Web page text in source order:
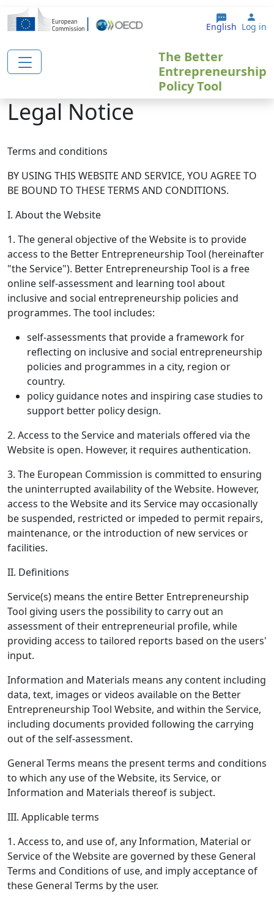
Skip to main content
English Log in
The Better
Entrepreneurship
Policy Tool
Legal Notice
Terms and conditions
BY USING THIS WEBSITE AND SERVICE, YOU AGREE TO
BE BOUND TO THESE TERMS AND CONDITIONS.
I. About the Website
1. The general objective of the Website is to provide
access to the Better Entrepreneurship Tool (hereinafter
"the Service"). Better Entrepreneurship Tool is a free
online self-assessment and learning tool about
inclusive and social entrepreneurship policies and
programmes. The tool includes:
self-assessments that provide a framework for
reflecting on inclusive and social entrepreneurship
policies and programmes in a city, region or
country.
policy guidance notes and inspiring case studies to
support better policy design.
2. Access to the Service and materials offered via the
Website is open. However, it requires authentication.
3. The European Commission is committed to ensuring
the uninterrupted availability of the Website. However,
access to the Website and its Service may occasionally
be suspended, restricted or impeded to permit repairs,
maintenance, or the introduction of new services or
facilities.
II. Definitions
Service(s) means the entire Better Entrepreneurship
Tool giving users the possibility to carry out an
assessment of their entrepreneurial profile, while
providing access to tailored reports based on the users'
input.
Information and Materials means any content including
data, text, images or videos available on the Better
Entrepreneurship Tool Website, and within the Service,
including documents provided following the carrying
out of the self-assessment.
General Terms means the present terms and conditions
to which any use of the Website, its Service, or
Information and Materials thereof is subject.
III. Applicable terms
1. Access to, and use of, any Information, Material or
Service of the Website are governed by these General
Terms and Conditions of use, and imply acceptance of
these General Terms by the user.